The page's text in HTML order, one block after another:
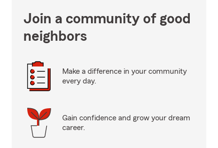
Join a community of good
neighbors
Make a difference in your community
every day.
Gain confidence and grow your dream
career.